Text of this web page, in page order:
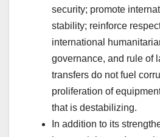
security; promote
stability; reinforce
international
governance, and rule of
transfers do not fuel
proliferation of
that is destabilizing.
In addition to its